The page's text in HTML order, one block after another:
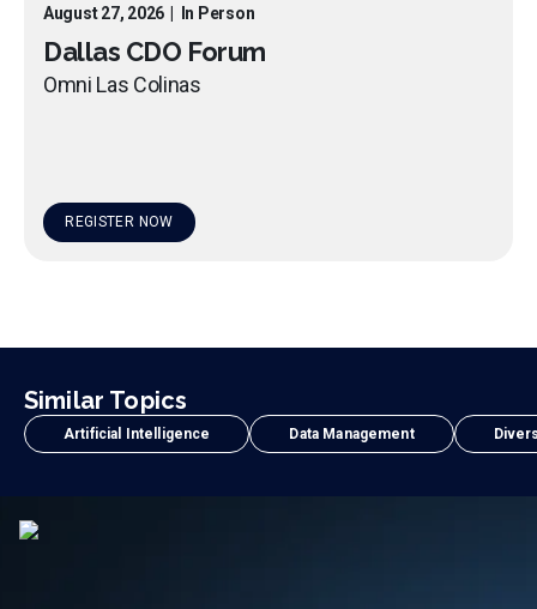
August 27, 2026 In Person
Dallas CDO Forum
Omni Las Colinas
REGISTER NOW
Similar Topics
Artificial Intelligence Data Management